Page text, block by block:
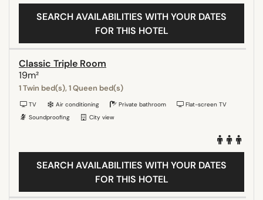
SEARCH AVAILABILITIES WITH YOUR DATES
FOR THIS HOTEL
Classic Triple Room
19m²
1 Twin bed(s), 1 Queen bed(s)
TV Air conditioning Private bathroom
Flat-screen TV
Soundproofing
City view
SEARCH AVAILABILITIES WITH YOUR DATES
FOR THIS HOTEL